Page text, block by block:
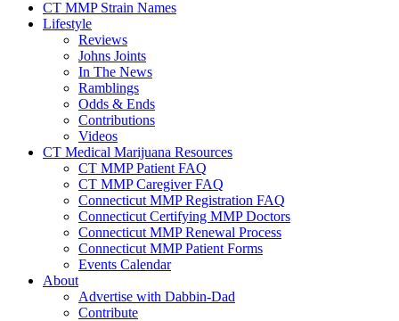
CT MMP Strain Names
Lifestyle
Reviews
Johns Joints
In The News
Ramblings
Odds & Ends
Contributions
Videos
CT Medical Marijuana Resources
CT MMP Patient FAQ
CT MMP Caregiver FAQ
Connecticut MMP Registration FAQ
Connecticut Certifying MMP Doctors
Connecticut MMP Renewal Process
Connecticut MMP Patient Forms
Events Calendar
About
Advertise with Dabbin-Dad
Contribute